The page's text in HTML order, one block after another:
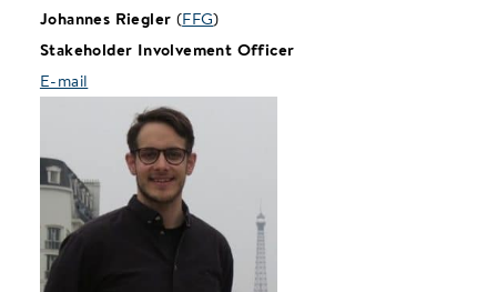
Johannes Riegler (FFG)
Stakeholder Involvement Officer
E-mail